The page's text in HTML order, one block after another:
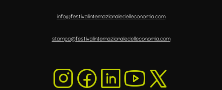
info@festivalinternazionaledelleconomia.com
stampa@festivalinternazionaledelleconomia.com